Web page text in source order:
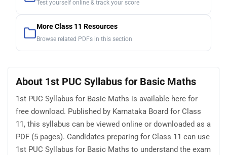
Test yourself online & track your score
More Class 11 Resources
Browse related PDFs in this section
About 1st PUC Syllabus for Basic Maths
1st PUC Syllabus for Basic Maths is available here for
free download. Published by Karnataka Board for Class
11, this syllabus can be viewed online or downloaded as a
PDF (5 pages). Candidates preparing for Class 11 can use
1st PUC Syllabus for Basic Maths to understand the exam